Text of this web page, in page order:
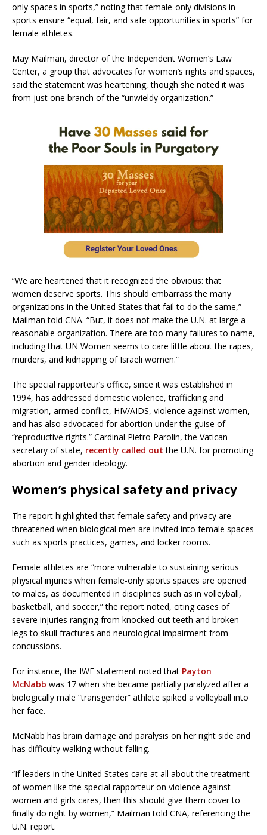
only spaces in sports,” noting that female-only divisions in
sports ensure “equal, fair, and safe opportunities in sports” for
female athletes.
May Mailman, director of the Independent Women’s Law
Center, a group that advocates for women’s rights and spaces,
said the statement was heartening, though she noted it was
from just one branch of the “unwieldy organization.”
“We are heartened that it recognized the obvious: that
women deserve sports. This should embarrass the many
organizations in the United States that fail to do the same,”
Mailman told CNA. “But, it does not make the U.N. at large a
reasonable organization. There are too many failures to name,
including that UN Women seems to care little about the rapes,
murders, and kidnapping of Israeli women.”
The special rapporteur’s office, since it was established in
1994, has addressed domestic violence, trafficking and
migration, armed conflict, HIV/AIDS, violence against women,
and has also advocated for abortion under the guise of
“reproductive rights.” Cardinal Pietro Parolin, the Vatican
secretary of state, recently called out the U.N. for promoting
abortion and gender ideology.
Women’s physical safety and privacy
The report highlighted that female safety and privacy are
threatened when biological men are invited into female spaces
such as sports practices, games, and locker rooms.
Female athletes are “more vulnerable to sustaining serious
physical injuries when female-only sports spaces are opened
to males, as documented in disciplines such as in volleyball,
basketball, and soccer,” the report noted, citing cases of
severe injuries ranging from knocked-out teeth and broken
legs to skull fractures and neurological impairment from
concussions.
For instance, the IWF statement noted that Payton
McNabb was 17 when she became partially paralyzed after a
biologically male “transgender” athlete spiked a volleyball into
her face.
McNabb has brain damage and paralysis on her right side and
has difficulty walking without falling.
“If leaders in the United States care at all about the treatment
of women like the special rapporteur on violence against
women and girls cares, then this should give them cover to
finally do right by women,” Mailman told CNA, referencing the
U.N. report.